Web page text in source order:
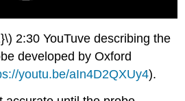
2:30 YouTuve describing the
developed by Oxford
youtu.be/aIn4D2QXUy4).